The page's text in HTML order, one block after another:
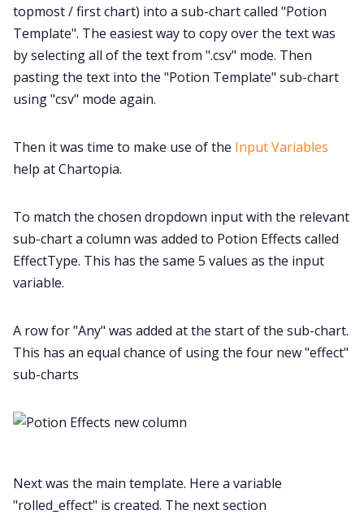
topmost / first chart) into a sub-chart called "Potion
Template". The easiest way to copy over the text was
by selecting all of the text from ".csv" mode. Then
pasting the text into the "Potion Template" sub-chart
using "csv" mode again.
Then it was time to make use of the Input Variables
help at Chartopia.
To match the chosen dropdown input with the relevant
sub-chart a column was added to Potion Effects called
EffectType. This has the same 5 values as the input
variable.
A row for "Any" was added at the start of the sub-chart.
This has an equal chance of using the four new "effect"
sub-charts
Next was the main template. Here a variable
"rolled_effect" is created. The next section